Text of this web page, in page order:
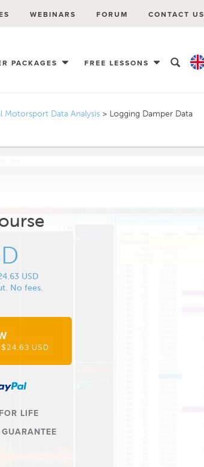
PACKAGES FREE LESSONS
WEBINARS FORUM CONTACT US
Motorsport Data Analysis > Logging Damper Data
USD
No fees.
$24.63 USD
LIFE